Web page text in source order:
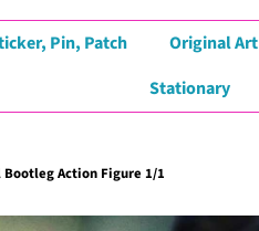
Pin, Patch Original Art
Stationary
Action Figure 1/1